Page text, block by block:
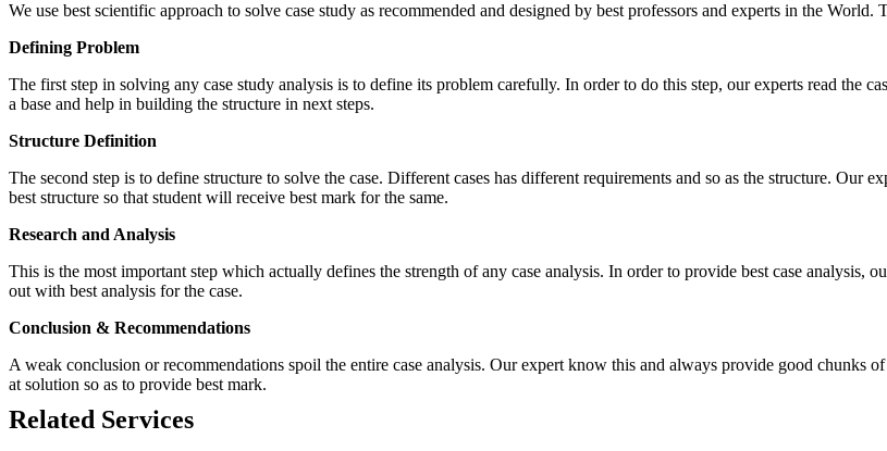
We use best scientific approach to solve case study as recommended and designed by best professors and experts in the
Defining Problem
The first step in solving any case study analysis is to define its problem carefully. In order to do this step, our experts read the
a base and help in building the structure in next steps.
Structure Definition
The second step is to define structure to solve the case. Different cases has different requirements and so as the structure. Our
best structure so that student will receive best mark for the same.
Research and Analysis
This is the most important step which actually defines the strength of any case analysis. In order to provide best case analysis,
out with best analysis for the case.
Conclusion & Recommendations
A weak conclusion or recommendations spoil the entire case analysis. Our expert know this and always provide good chunks
at solution so as to provide best mark.
Related Services